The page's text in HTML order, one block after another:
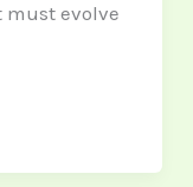
must evolve